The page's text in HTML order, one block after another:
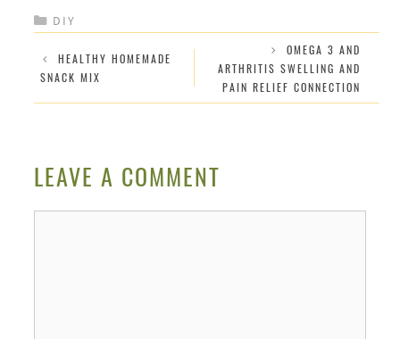
CATEGORIES
DIY
HEALTHY HOMEMADE
SNACK MIX
OMEGA 3 AND
ARTHRITIS SWELLING AND
PAIN RELIEF CONNECTION
LEAVE A COMMENT